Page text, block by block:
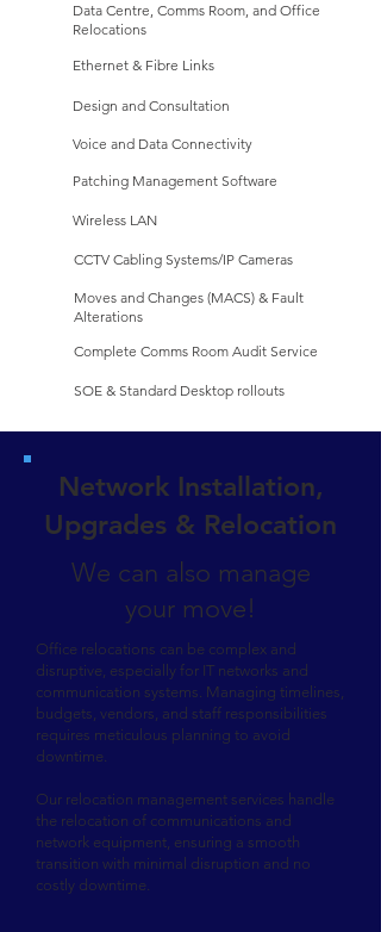
Data Centre, Comms Room, and Office
Relocations
Ethernet & Fibre Links
Design and Consultation
Voice and Data Connectivity
Patching Management Software​
Wireless LAN
CCTV Cabling Systems/IP Cameras
Moves and Changes (MACS) & Fault
Alterations
Complete Comms Room Audit Service
SOE & Standard Desktop rollouts
Network Installation,
Upgrades & Relocation
We can also manage
your move!
Office relocations can be complex and
disruptive, especially for IT networks and
communication systems. Managing timelines,
budgets, vendors, and staff responsibilities
requires meticulous planning to avoid
downtime.
Our relocation management services handle
the relocation of communications and
network equipment, ensuring a smooth
transition with minimal disruption and no
costly downtime.